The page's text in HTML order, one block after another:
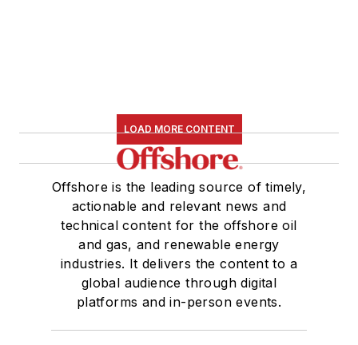
LOAD MORE CONTENT
Offshore is the leading source of timely,
actionable and relevant news and
technical content for the offshore oil
and gas, and renewable energy
industries. It delivers the content to a
global audience through digital
platforms and in-person events.